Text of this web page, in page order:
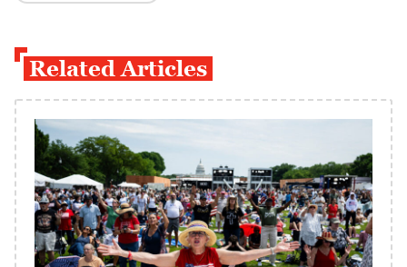
Related Articles